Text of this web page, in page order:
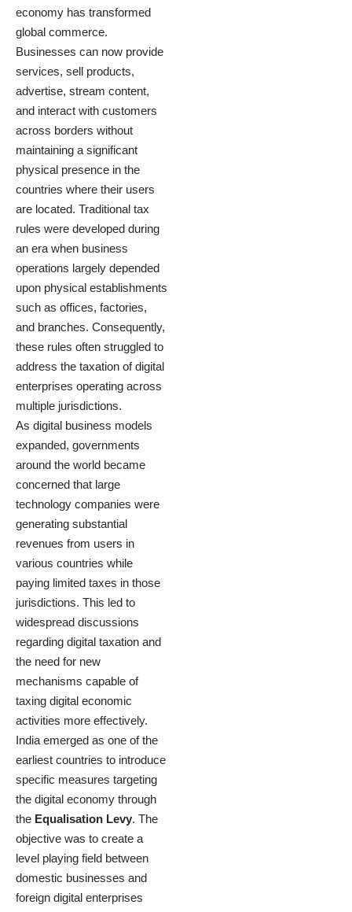
economy has transformed
global commerce.
Businesses can now provide
services, sell products,
advertise, stream content,
and interact with customers
across borders without
maintaining a significant
physical presence in the
countries where their users
are located. Traditional tax
rules were developed during
an era when business
operations largely depended
upon physical establishments
such as offices, factories,
and branches. Consequently,
these rules often struggled to
address the taxation of digital
enterprises operating across
multiple jurisdictions.
As digital business models
expanded, governments
around the world became
concerned that large
technology companies were
generating substantial
revenues from users in
various countries while
paying limited taxes in those
jurisdictions. This led to
widespread discussions
regarding digital taxation and
the need for new
mechanisms capable of
taxing digital economic
activities more effectively.
India emerged as one of the
earliest countries to introduce
specific measures targeting
the digital economy through
the Equalisation Levy. The
objective was to create a
level playing field between
domestic businesses and
foreign digital enterprises